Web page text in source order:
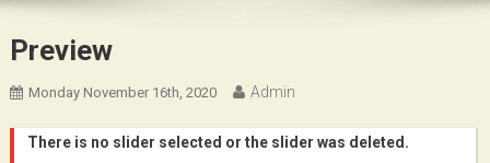
Preview
Monday November 16th, 2020 Admin
There is no slider selected or the slider was deleted.